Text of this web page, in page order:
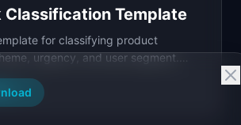
Classification Template
for classifying product
urgency, and user segment.
→